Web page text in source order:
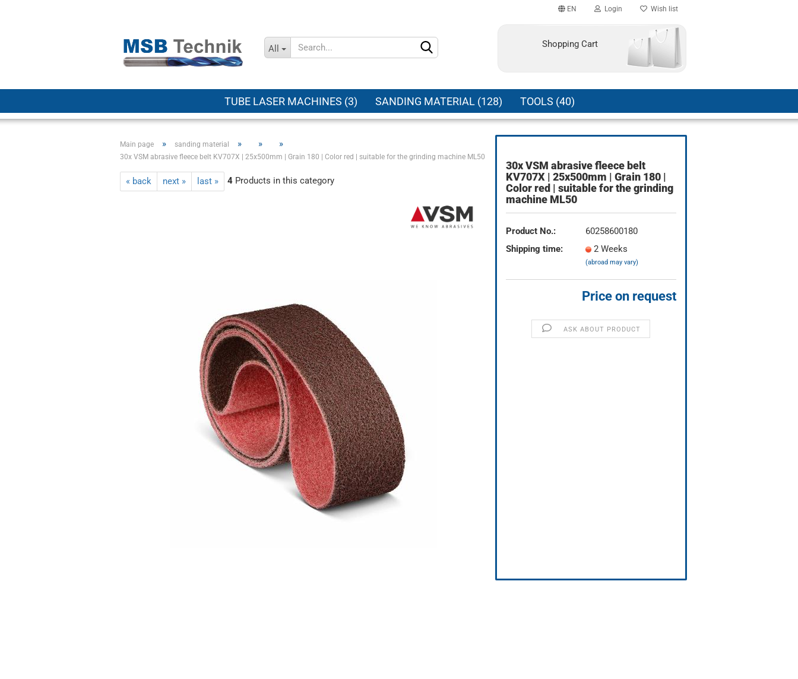
EN
Change language
Login
Create a new account
Forgot password?
Wish list
All Shopping Cart
TUBE LASER MACHINES (3) SANDING MATERIAL (128) TOOLS (40)
Main page » sanding material » » »
30x VSM abrasive fleece belt KV707X | 25x500mm | Grain 180 | Color red | suitable for the grinding machine ML50
« back next » last » 4 Products in this category
30x VSM abrasive fleece belt
KV707X | 25x500mm | Grain 180 |
Color red | suitable for the grinding
machine ML50
Product No.:
60258600180
Shipping time:
2 Weeks
(abroad may vary)
Price on request
ASK ABOUT PRODUCT